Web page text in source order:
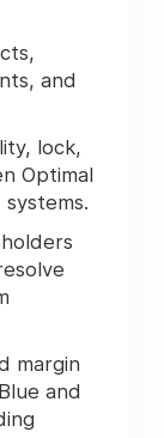
and
lock,
Optimal
margin
and